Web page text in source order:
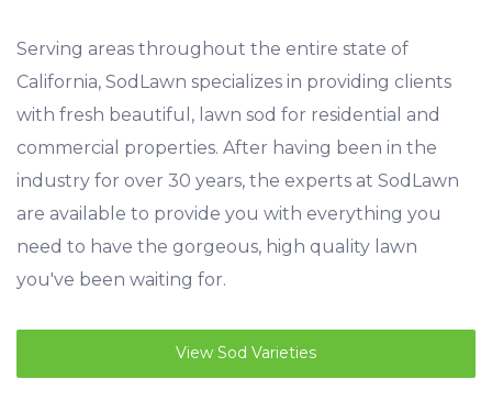
Serving areas throughout the entire state of
California, SodLawn specializes in providing clients
with fresh beautiful, lawn sod for residential and
commercial properties. After having been in the
industry for over 30 years, the experts at SodLawn
are available to provide you with everything you
need to have the gorgeous, high quality lawn
you've been waiting for.
View Sod Varieties